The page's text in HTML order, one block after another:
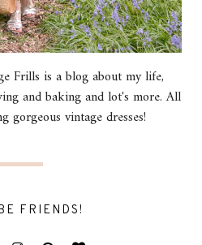
Frills is a blog about my life,
and baking and lot's more. All
gorgeous vintage dresses!
FRIENDS!